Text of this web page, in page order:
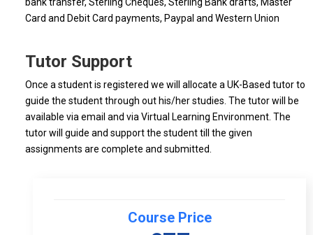
Card and Debit Card payments, Paypal and Western Union
Tutor Support
Once a student is registered we will allocate a UK-Based tutor to
guide the student through out his/her studies. The tutor will be
available via email and via Virtual Learning Environment. The
tutor will guide and support the student till the given
assignments are complete and submitted.
Course Price